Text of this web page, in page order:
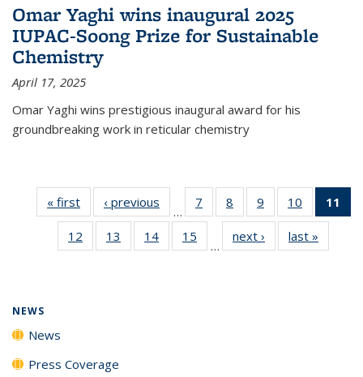
Omar Yaghi wins inaugural 2025
IUPAC-Soong Prize for Sustainable
Chemistry
April 17, 2025
Omar Yaghi wins prestigious inaugural award for his
groundbreaking work in reticular chemistry
« first News‹ previous
…
7
135
News
8
135
News
9
135
News
10
135
News
11
12
135
13
135
14
135
15
135
…
next › Newslast »
NEWS
News
Press Coverage